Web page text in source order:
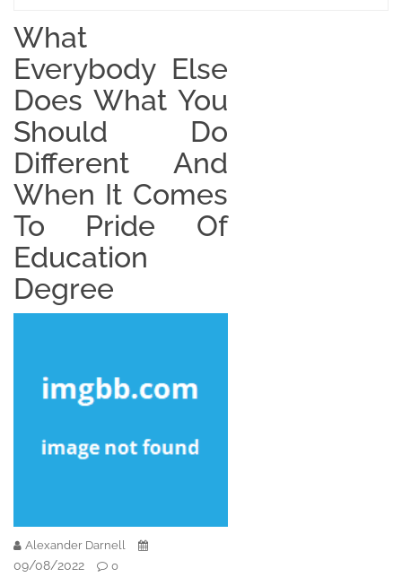
What
Everybody Else
Does What You
Should Do
Different And
When It Comes
To Pride Of
Education
Degree
Alexander Darnell
09/08/2022 0